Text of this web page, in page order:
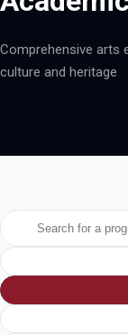
Comprehensive arts
culture and heritage